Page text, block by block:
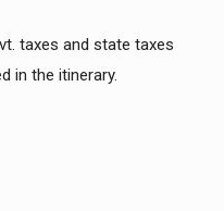
taxes and state taxes
in the itinerary.